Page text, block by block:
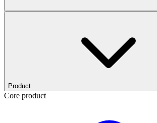
Product
Core product